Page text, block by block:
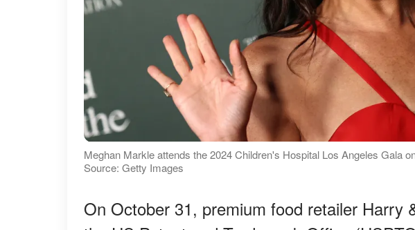
Meghan Markle attends the 2024 Children's Hospital Los Angeles Gala
Source: Getty Images
On October 31, premium food retailer Harry